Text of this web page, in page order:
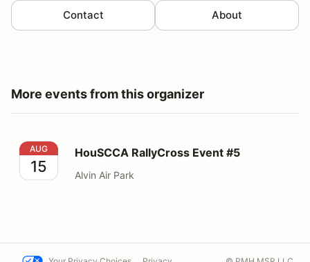
Contact About
More events from this organizer
HouSCCA RallyCross Event #5
AUG
15
HouSCCA RallyCross Event #5
Alvin Air Park